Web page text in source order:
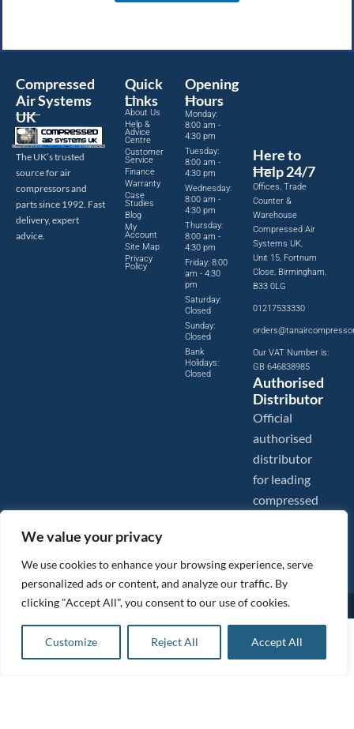
We value your privacy
We use cookies to enhance your browsing experience, serve
personalized ads or content, and analyze our traffic. By
clicking "Accept All", you consent to our use of cookies.
Customize Reject All Accept All
704.96ex VAT
845.95inc VAT
Add to basket
Compressed
Air Systems
UK
The UK’s trusted
source for air
compressors and
parts since 1992. Fast
delivery, expert
advice.
Quick
Links
About Us
Help &
Advice
Centre
Customer
Service
Finance
Warranty
Case
Studies
Blog
My
Account
Site Map
Privacy
Policy
Opening
Hours
Monday:
8:00 am -
4:30 pm
Tuesday:
8:00 am -
4:30 pm
Wednesday:
8:00 am -
4:30 pm
Thursday:
8:00 am -
4:30 pm
Friday: 8:00
am - 4:30
pm
Saturday:
Closed
Sunday:
Closed
Bank
Holidays:
Closed
Here to
Help 24/7
Offices, Trade
Counter &
Warehouse
Compressed Air
Systems UK,
Unit 15, Fortnum
Close, Birmingham,
B33 0LG
01217533330
Our VAT Number is:
GB 646838985
Authorised
Distributor
Official
authorised
distributor
for leading
compressed
Images are shown for illustration purposes only. We reserve the right to make changes to our prices without
Tanair Compressors is a brand name of Compressed Air Systems UK. Compressed Air Systems UK is a
Registered Trademark.
BeMySocial